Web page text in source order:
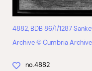
4882, BDB 86/1/1287
Archive © Cumbria
no.4882